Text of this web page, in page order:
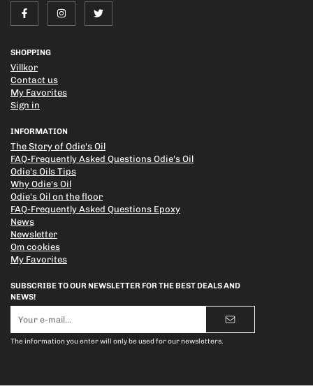
SHOPPING
Villkor
Contact us
My Favorites
Sign in
INFORMATION
The Story of Odie's Oil
FAQ-Frequently Asked Questions Odie's Oil
Odie's Oils Tips
Why Odie's Oil
Odie's Oil on the floor
FAQ-Frequently Asked Questions Epoxy
News
Newsletter
Om cookies
My Favorites
SUBSCRIBE TO OUR NEWSLETTER FOR THE BEST DEALS AND
NEWS!
mail
address
The information you enter will only be used for our newsletters.